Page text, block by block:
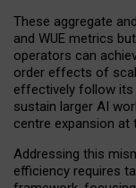
These aggregate
and WUE metrics
operators can
order effects of
effectively follow its
sustain larger AI
centre expansion
Addressing this
efficiency requires